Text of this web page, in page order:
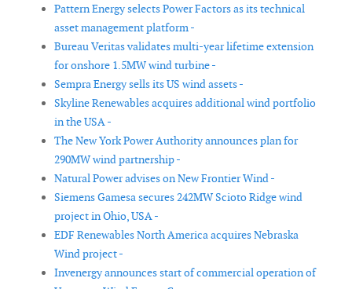
Pattern Energy selects Power Factors as its technical
asset management platform -
Bureau Veritas validates multi-year lifetime extension
for onshore 1.5MW wind turbine -
Sempra Energy sells its US wind assets -
Skyline Renewables acquires additional wind portfolio
in the USA -
The New York Power Authority announces plan for
290MW wind partnership -
Natural Power advises on New Frontier Wind -
Siemens Gamesa secures 242MW Scioto Ridge wind
project in Ohio, USA -
EDF Renewables North America acquires Nebraska
Wind project -
Invenergy announces start of commercial operation of